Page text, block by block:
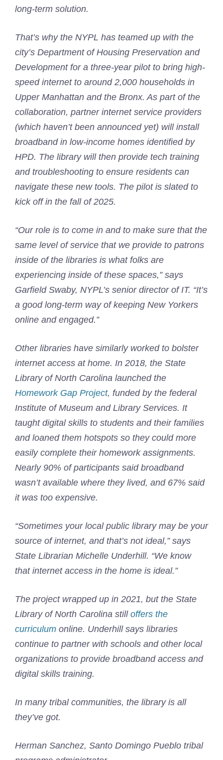
long-term solution.
That’s why the NYPL has teamed up with the
city’s Department of Housing Preservation and
Development for a three-year pilot to bring high-
speed internet to around 2,000 households in
Upper Manhattan and the Bronx. As part of the
collaboration, partner internet service providers
(which haven’t been announced yet) will install
broadband in low-income homes identified by
HPD. The library will then provide tech training
and troubleshooting to ensure residents can
navigate these new tools. The pilot is slated to
kick off in the fall of 2025.
“Our role is to come in and to make sure that the
same level of service that we provide to patrons
inside of the libraries is what folks are
experiencing inside of these spaces,” says
Garfield Swaby, NYPL’s senior director of IT. “It’s
a good long-term way of keeping New Yorkers
online and engaged.”
Other libraries have similarly worked to bolster
internet access at home. In 2018, the State
Library of North Carolina launched the
Homework Gap Project, funded by the federal
Institute of Museum and Library Services. It
taught digital skills to students and their families
and loaned them hotspots so they could more
easily complete their homework assignments.
Nearly 90% of participants said broadband
wasn’t available where they lived, and 67% said
it was too expensive.
“Sometimes your local public library may be your
source of internet, and that’s not ideal,” says
State Librarian Michelle Underhill. “We know
that internet access in the home is ideal.”
The project wrapped up in 2021, but the State
Library of North Carolina still offers the
curriculum online. Underhill says libraries
continue to partner with schools and other local
organizations to provide broadband access and
digital skills training.
In many tribal communities, the library is all
they’ve got.
Herman Sanchez, Santo Domingo Pueblo tribal